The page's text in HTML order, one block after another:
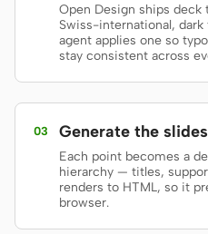
Engineering
AI wireframe generator
AI prototype generator
Open Design ships
Swiss-international,
agent applies one so
stay consistent across
03 Generate the slides
Each point becomes a
hierarchy — titles,
renders to HTML, so it
browser.